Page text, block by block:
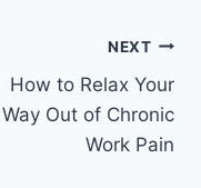
NEXT
How to Relax Your
Way Out of Chronic
Work Pain